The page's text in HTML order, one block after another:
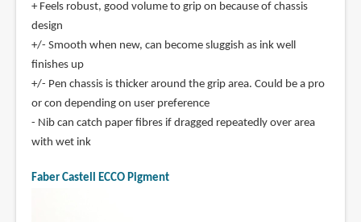
+ Feels robust, good volume to grip on because of chassis
design
+/- Smooth when new, can become sluggish as ink well
finishes up
+/- Pen chassis is thicker around the grip area. Could be a pro
or con depending on user preference
- Nib can catch paper fibres if dragged repeatedly over area
with wet ink
Faber Castell ECCO Pigment